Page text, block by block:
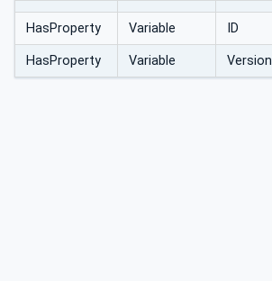
HasProperty Variable ID
HasProperty Variable Version